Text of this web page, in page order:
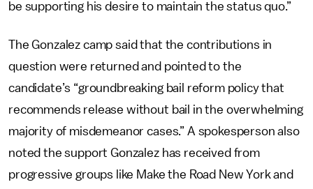
be supporting his desire to maintain the status quo.”
The Gonzalez camp said that the contributions in
question were returned and pointed to the
candidate’s “groundbreaking bail reform policy that
recommends release without bail in the overwhelming
majority of misdemeanor cases.” A spokesperson also
noted the support Gonzalez has received from
progressive groups like Make the Road New York and